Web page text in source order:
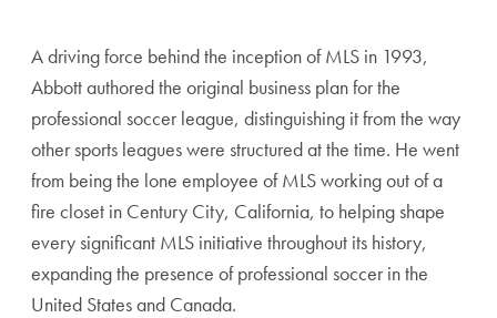
A driving force behind the inception of MLS in 1993,
Abbott authored the original business plan for the
professional soccer league, distinguishing it from the way
other sports leagues were structured at the time. He went
from being the lone employee of MLS working out of a
fire closet in Century City, California, to helping shape
every significant MLS initiative throughout its history,
expanding the presence of professional soccer in the
United States and Canada.